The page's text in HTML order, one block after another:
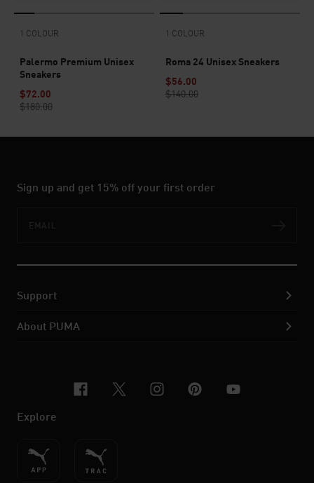
1 COLOUR
Palermo Premium Unisex
Sneakers
$72.00
$180.00
1 COLOUR
Roma 24 Unisex Sneakers
$56.00
$140.00
Sign up and get 15% off your first order
Support
About PUMA
facebook
x-twitter
instagram
pinterest
youtube
Explore